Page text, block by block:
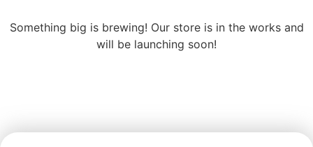
Something big is brewing! Our store is in the works and
will be launching soon!